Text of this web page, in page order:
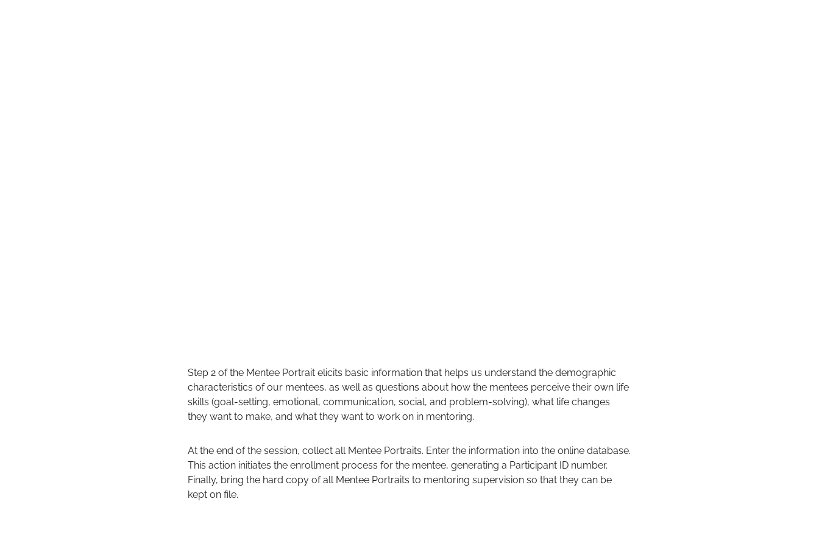
Step 2 of the Mentee Portrait elicits basic information that helps us understand the demographic
characteristics of our mentees, as well as questions about how the mentees perceive their own life
skills (goal-setting, emotional, communication, social, and problem-solving), what life changes
they want to make, and what they want to work on in mentoring.
At the end of the session, collect all Mentee Portraits. Enter the information into the online database.
This action initiates the enrollment process for the mentee, generating a Participant ID number.
Finally, bring the hard copy of all Mentee Portraits to mentoring supervision so that they can be
kept on file.